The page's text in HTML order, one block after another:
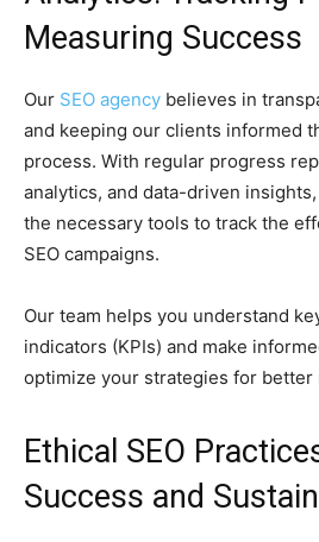
Measuring Success
Our SEO agency believes in
and keeping our clients informed
process. With regular progress
analytics, and data-driven
the necessary tools to track the
SEO campaigns.
Our team helps you understand
indicators (KPIs) and make
optimize your strategies for better
Ethical SEO
Success and